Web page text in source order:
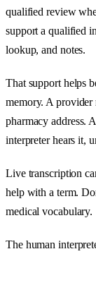
qualified review
support a qualified
lookup, and notes.
That support helps
memory. A provider
pharmacy address.
interpreter hears it,
Live transcription
help with a term.
medical vocabulary.
The human